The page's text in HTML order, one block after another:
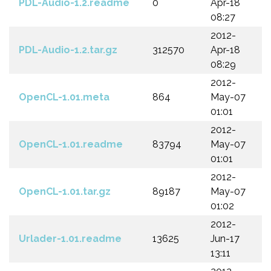
PDL-Audio-1.2.readme 0
Apr-18
08:27
PDL-Audio-1.2.tar.gz 312570
2012-
Apr-18
08:29
OpenCL-1.01.meta 864
2012-
May-07
01:01
OpenCL-1.01.readme 83794
2012-
May-07
01:01
OpenCL-1.01.tar.gz 89187
2012-
May-07
01:02
Urlader-1.01.readme 13625
2012-
Jun-17
13:11